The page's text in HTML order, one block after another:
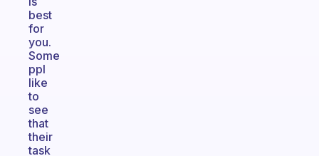
best
for
you.
Some
ppl
like
to
see
that
their
task